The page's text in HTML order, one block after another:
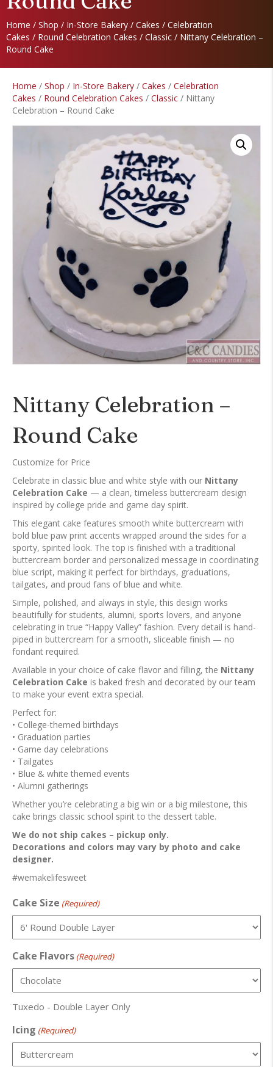
Home / Shop / In-Store Bakery / Cakes / Celebration
Cakes / Round Celebration Cakes / Classic / Nittany Celebration –
Round Cake
Home / Shop / In-Store Bakery / Cakes / Celebration
Cakes / Round Celebration Cakes / Classic / Nittany
Celebration – Round Cake
Nittany Celebration –
Round Cake
Customize for Price
Celebrate in classic blue and white style with our Nittany
Celebration Cake — a clean, timeless buttercream design
inspired by college pride and game day spirit.
This elegant cake features smooth white buttercream with
bold blue paw print accents wrapped around the sides for a
sporty, spirited look. The top is finished with a traditional
buttercream border and personalized message in coordinating
blue script, making it perfect for birthdays, graduations,
tailgates, and proud fans of blue and white.
Simple, polished, and always in style, this design works
beautifully for students, alumni, sports lovers, and anyone
celebrating in true “Happy Valley” fashion. Every detail is hand-
piped in buttercream for a smooth, sliceable finish — no
fondant required.
Available in your choice of cake flavor and filling, the Nittany
Celebration Cake is baked fresh and decorated by our team
to make your event extra special.
Perfect for:
• College-themed birthdays
• Graduation parties
• Game day celebrations
• Tailgates
• Blue & white themed events
• Alumni gatherings
Whether you’re celebrating a big win or a big milestone, this
cake brings classic school spirit to the dessert table.
We do not ship cakes – pickup only.
Decorations and colors may vary by photo and cake
designer.
#wemakelifesweet
Cake Size (Required)
Cake Flavors (Required)
Tuxedo - Double Layer Only
Icing (Required)